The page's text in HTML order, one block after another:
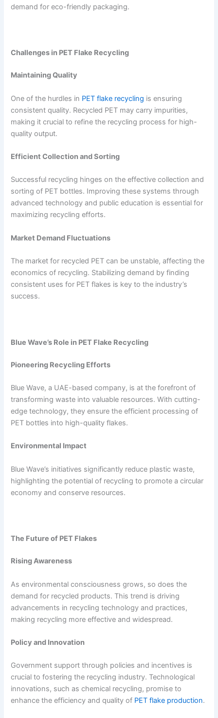
demand for eco-friendly packaging.
Challenges in PET Flake Recycling
Maintaining Quality
One of the hurdles in PET flake recycling is ensuring
consistent quality. Recycled PET may carry impurities,
making it crucial to refine the recycling process for high-
quality output.
Efficient Collection and Sorting
Successful recycling hinges on the effective collection and
sorting of PET bottles. Improving these systems through
advanced technology and public education is essential for
maximizing recycling efforts.
Market Demand Fluctuations
The market for recycled PET can be unstable, affecting the
economics of recycling. Stabilizing demand by finding
consistent uses for PET flakes is key to the industry’s
success.
Blue Wave’s Role in PET Flake Recycling
Pioneering Recycling Efforts
Blue Wave, a UAE-based company, is at the forefront of
transforming waste into valuable resources. With cutting-
edge technology, they ensure the efficient processing of
PET bottles into high-quality flakes.
Environmental Impact
Blue Wave’s initiatives significantly reduce plastic waste,
highlighting the potential of recycling to promote a circular
economy and conserve resources.
The Future of PET Flakes
Rising Awareness
As environmental consciousness grows, so does the
demand for recycled products. This trend is driving
advancements in recycling technology and practices,
making recycling more effective and widespread.
Policy and Innovation
Government support through policies and incentives is
crucial to fostering the recycling industry. Technological
innovations, such as chemical recycling, promise to
enhance the efficiency and quality of PET flake production.